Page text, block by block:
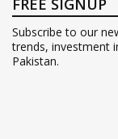
FREE SIGNUP
Subscribe to our
trends, investment
Pakistan.